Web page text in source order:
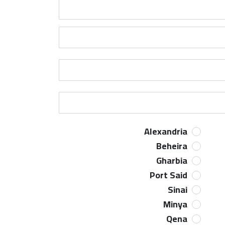
Alexandria
Beheira
Gharbia
Port Said
Sinai
Minya
Qena